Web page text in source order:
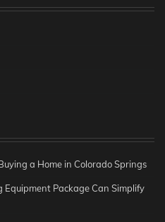
a Home in Colorado Springs
Equipment Package Can Simplify